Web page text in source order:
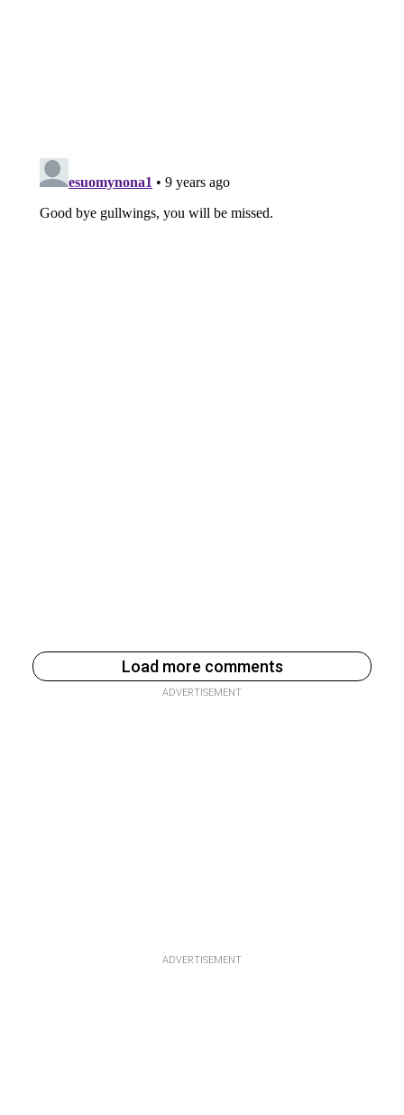
Load more comments
ADVERTISEMENT
ADVERTISEMENT